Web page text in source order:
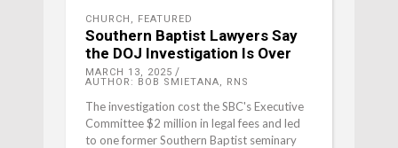
CHURCH , FEATURED
Southern Baptist Lawyers Say
the DOJ Investigation Is Over
MARCH 13, 2025
AUTHOR: BOB SMIETANA, RNS
The investigation cost the SBC's Executive
Committee $2 million in legal fees and led
to one former Southern Baptist seminary